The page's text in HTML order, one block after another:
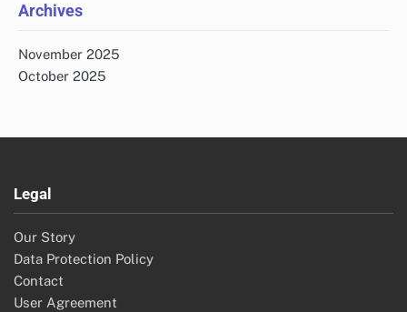
Archives
November 2025
October 2025
Legal
Our Story
Data Protection Policy
Contact
User Agreement